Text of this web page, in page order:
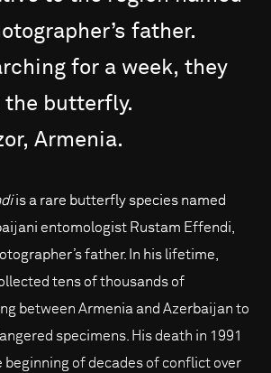
father.
for a week, they
the butterfly.
Armenia.
is a rare butterfly species named
entomologist Rustam Effendi,
father. In his lifetime,
tens of thousands of
between Armenia and Azerbaijan to
specimens. His death in 1991
beginning of decades of conflict over